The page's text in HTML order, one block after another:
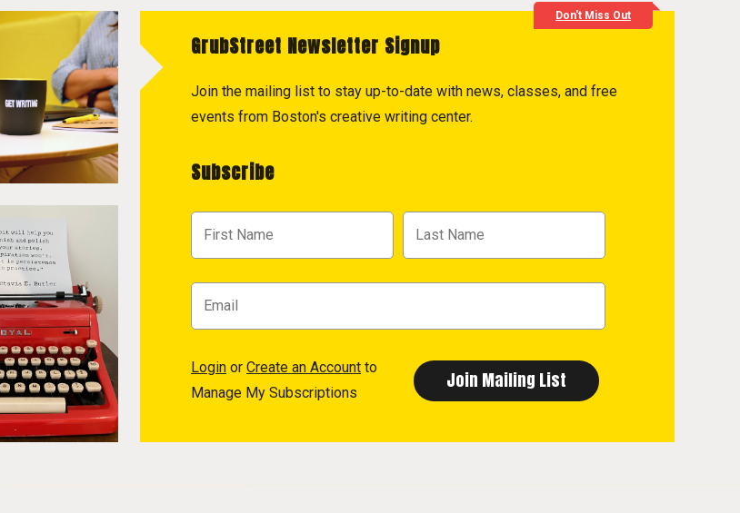
Don't Miss Out
GrubStreet Newsletter Signup
Join the mailing list to stay up-to-date with news, classes, and free
events from Boston's creative writing center.
Subscribe
Login or Create an Account to
Manage My Subscriptions